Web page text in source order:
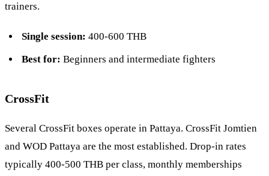
trainers.
Single session: 400-600 THB
Best for: Beginners and intermediate fighters
CrossFit
Several CrossFit boxes operate in Pattaya. CrossFit Jomtien
and WOD Pattaya are the most established. Drop-in rates
typically 400-500 THB per class, monthly memberships